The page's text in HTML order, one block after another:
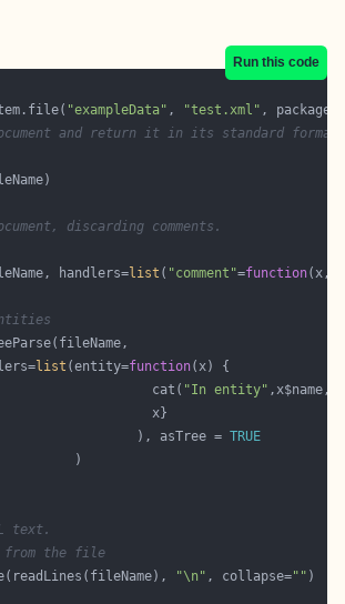
Run this code
"exampleData" , "test.xml" , package=
and return it in its standard
discarding comments.
handlers=list ( "comment"=function
list (entity=function
cat(
"In entity" ,x$name,
), asTree =
TRUE
text.
from the file
"\n" , collapse=""